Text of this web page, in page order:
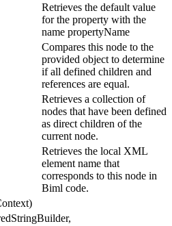
Retrieves the default value
for the property with the
name propertyName
Compares this node to the
provided object to determine
if all defined children and
references are equal.
Retrieves a collection of
nodes that have been defined
as direct children of the
current node.
Retrieves the local XML
element name that
corresponds to this node in
Biml code.